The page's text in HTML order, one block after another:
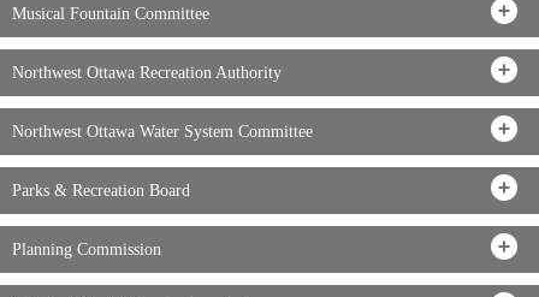
Musical Fountain Committee
Northwest Ottawa Recreation Authority
Northwest Ottawa Water System Committee
Parks & Recreation Board
Planning Commission